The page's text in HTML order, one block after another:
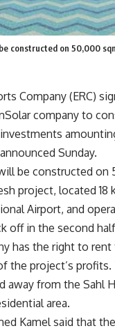
constructed on 50,000
Company (ERC)
company to
Sunday.
be constructed on
project, located
Airport, and
off in the second
has the right to
the project’s
away from the Sahl
area.
Kamel said that